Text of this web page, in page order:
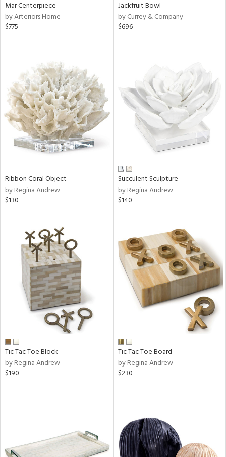
Mar Centerpiece
by Arteriors Home
$775
Jackfruit Bowl
by Currey & Company
$696
Ribbon Coral Object
by Regina Andrew
$130
Succulent Sculpture
by Regina Andrew
$140
Tic Tac Toe Block
by Regina Andrew
$190
Tic Tac Toe Board
by Regina Andrew
$230